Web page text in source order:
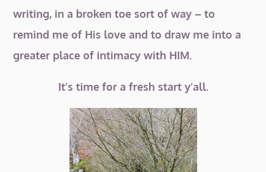
writing, in a broken toe sort of way – to
remind me of His love and to draw me into a
greater place of intimacy with HIM.
It’s time for a fresh start y’all.